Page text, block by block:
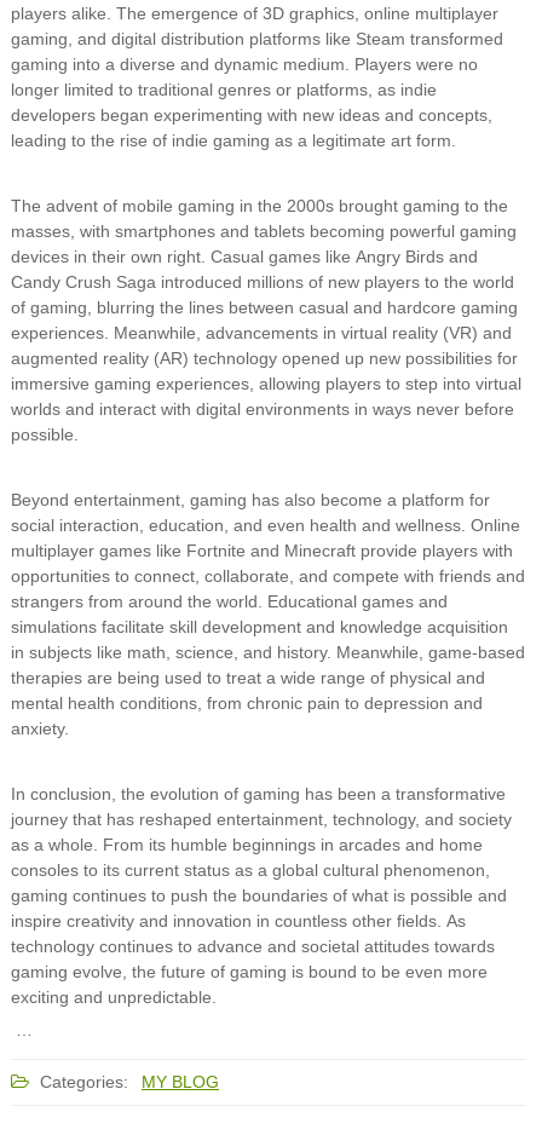
players alike. The emergence of 3D graphics, online multiplayer
gaming, and digital distribution platforms like Steam transformed
gaming into a diverse and dynamic medium. Players were no
longer limited to traditional genres or platforms, as indie
developers began experimenting with new ideas and concepts,
leading to the rise of indie gaming as a legitimate art form.
The advent of mobile gaming in the 2000s brought gaming to the
masses, with smartphones and tablets becoming powerful gaming
devices in their own right. Casual games like Angry Birds and
Candy Crush Saga introduced millions of new players to the world
of gaming, blurring the lines between casual and hardcore gaming
experiences. Meanwhile, advancements in virtual reality (VR) and
augmented reality (AR) technology opened up new possibilities for
immersive gaming experiences, allowing players to step into virtual
worlds and interact with digital environments in ways never before
possible.
Beyond entertainment, gaming has also become a platform for
social interaction, education, and even health and wellness. Online
multiplayer games like Fortnite and Minecraft provide players with
opportunities to connect, collaborate, and compete with friends and
strangers from around the world. Educational games and
simulations facilitate skill development and knowledge acquisition
in subjects like math, science, and history. Meanwhile, game-based
therapies are being used to treat a wide range of physical and
mental health conditions, from chronic pain to depression and
anxiety.
In conclusion, the evolution of gaming has been a transformative
journey that has reshaped entertainment, technology, and society
as a whole. From its humble beginnings in arcades and home
consoles to its current status as a global cultural phenomenon,
gaming continues to push the boundaries of what is possible and
inspire creativity and innovation in countless other fields. As
technology continues to advance and societal attitudes towards
gaming evolve, the future of gaming is bound to be even more
exciting and unpredictable.
…
Categories: MY BLOG